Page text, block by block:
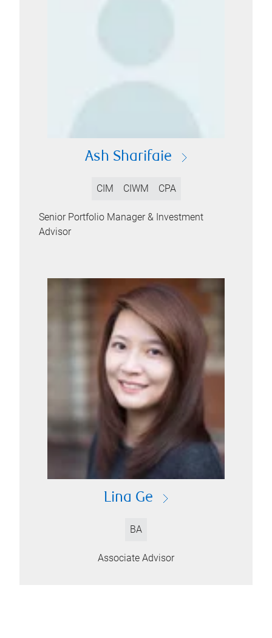
Ash Sharifaie
CIM CIWM CPA
Senior Portfolio Manager & Investment
Advisor
Lina Ge
BA
Associate Advisor